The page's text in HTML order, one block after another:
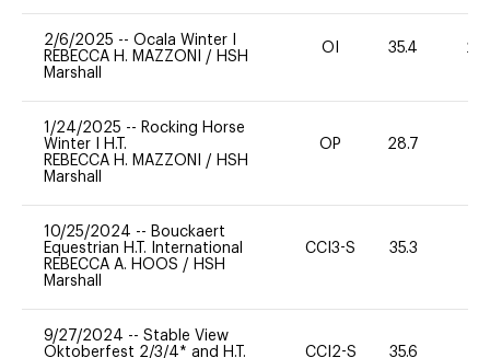
2/6/2025 -- Ocala Winter I
REBECCA H. MAZZONI / HSH
Marshall
OI 35.4 20
1/24/2025 -- Rocking Horse
Winter I H.T.
REBECCA H. MAZZONI / HSH
Marshall
OP 28.7
10/25/2024 -- Bouckaert
Equestrian H.T. International
REBECCA A. HOOS / HSH
Marshall
CCI3-S 35.3
9/27/2024 -- Stable View
Oktoberfest 2/3/4* and H.T.
CCI2-S 35.6